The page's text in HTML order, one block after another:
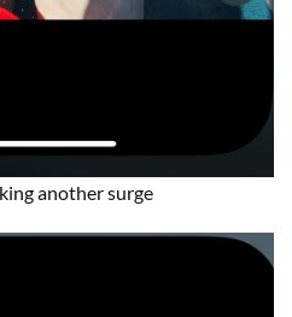
another surge